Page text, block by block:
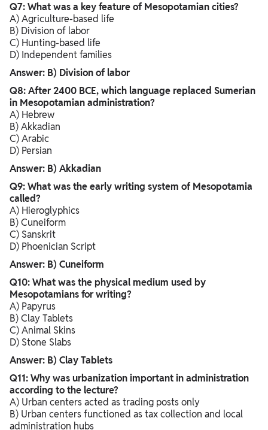
Q7: What was a key feature of Mesopotamian cities?
A) Agriculture-based life
B) Division of labor
C) Hunting-based life
D) Independent families
Answer: B) Division of labor
Q8: After 2400 BCE, which language replaced Sumerian
in Mesopotamian administration?
A) Hebrew
B) Akkadian
C) Arabic
D) Persian
Answer: B) Akkadian
Q9: What was the early writing system of Mesopotamia
called?
A) Hieroglyphics
B) Cuneiform
C) Sanskrit
D) Phoenician Script
Answer: B) Cuneiform
Q10: What was the physical medium used by
Mesopotamians for writing?
A) Papyrus
B) Clay Tablets
C) Animal Skins
D) Stone Slabs
Answer: B) Clay Tablets
Q11: Why was urbanization important in administration
according to the lecture?
A) Urban centers acted as trading posts only
B) Urban centers functioned as tax collection and local
administration hubs